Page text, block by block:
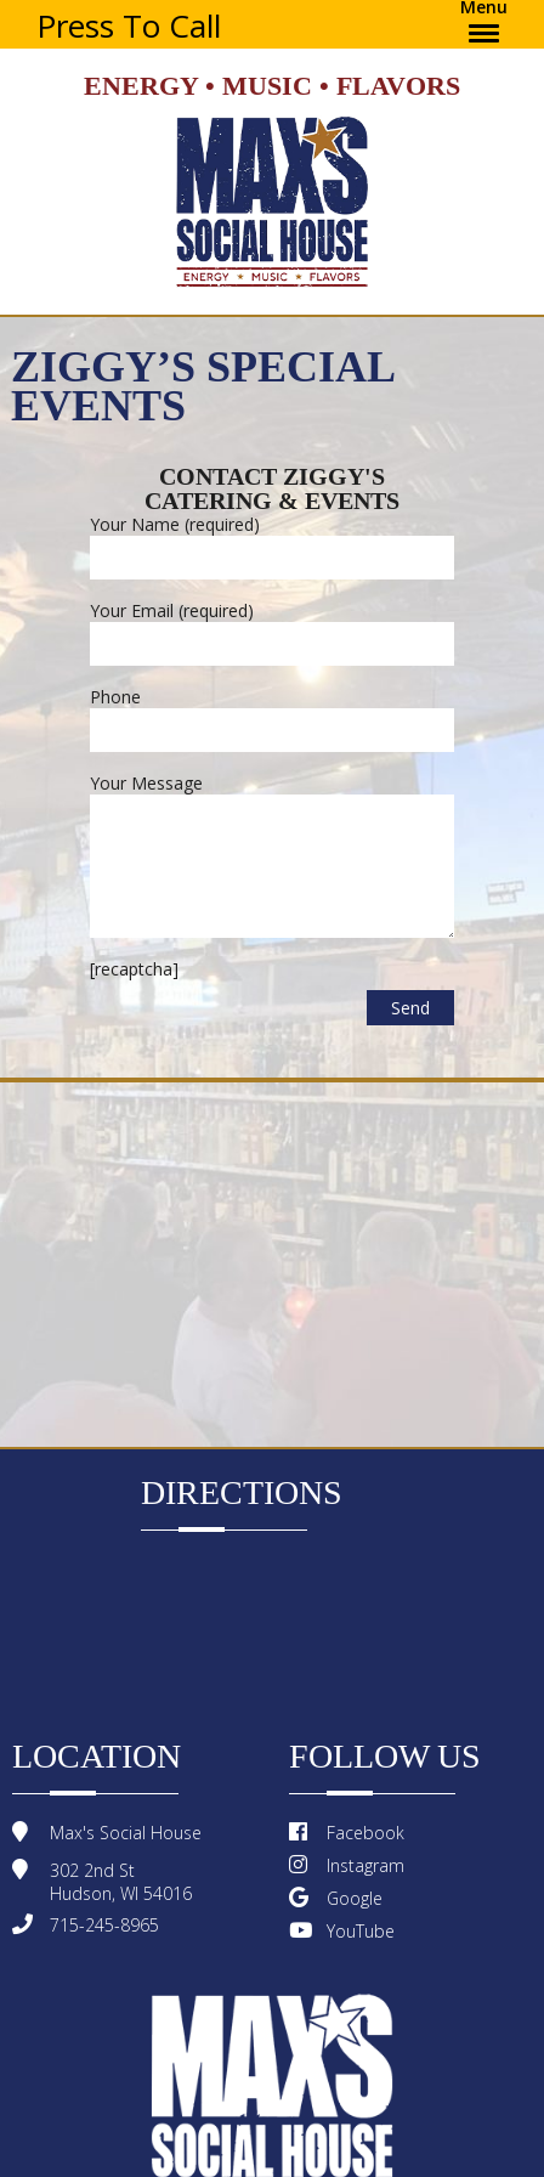
Press To Call Menu
ENERGY • MUSIC • FLAVORS
ZIGGY’S SPECIAL
EVENTS
CONTACT ZIGGY'S
CATERING & EVENTS
Your Name (required)
Your Email (required)
Phone
Your Message
[recaptcha]
DIRECTIONS
LOCATION
Max's Social House
302 2nd St
Hudson, WI 54016
715-245-8965
FOLLOW US
Facebook
Instagram
Google
YouTube